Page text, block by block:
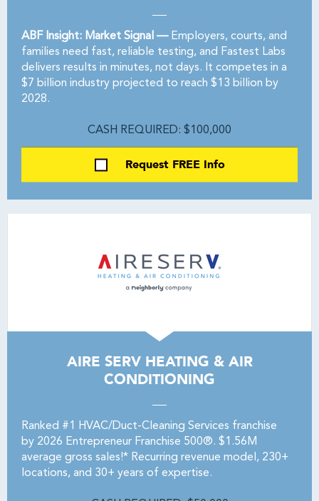
ABF Insight: Market Signal —Employers, courts, and
families need fast, reliable testing, and Fastest Labs
delivers results in minutes, not days. It competes in a
$7 billion industry projected to reach $13 billion by
2028.
CASH REQUIRED: $100,000
Request FREE Info
AIRE SERV HEATING & AIR
CONDITIONING
Ranked #1 HVAC/Duct-Cleaning Services franchise
by 2026 Entrepreneur Franchise 500®. $1.56M
average gross sales!* Recurring revenue model, 230+
locations, and 30+ years of expertise.